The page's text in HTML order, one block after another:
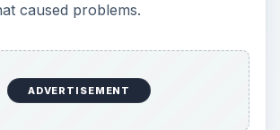
caused problems.
ADVERTISEMENT